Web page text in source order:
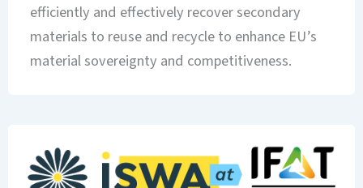
efficiently and effectively recover secondary
materials to reuse and recycle to enhance EU’s
material sovereignty and competitiveness.